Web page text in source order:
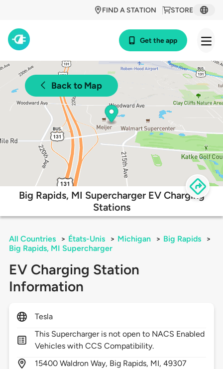
STORE
FIND A STATION
Get the app
Back to Map
Big Rapids, MI Supercharger EV Charging
Stations
All Countries > États-Unis > Michigan > Big Rapids
>
Big Rapids, MI Supercharger
EV Charging Station
Information
Tesla
This Supercharger is not open to NACS Enabled
Vehicles with CCS Compatibility.
15400 Waldron Way, Big Rapids, MI,49307